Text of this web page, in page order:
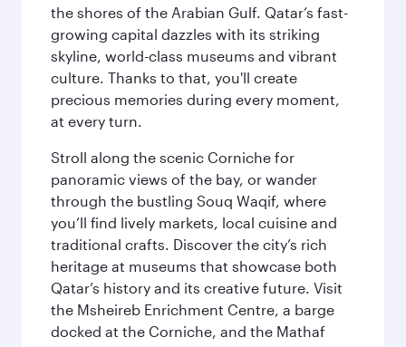
the shores of the Arabian Gulf. Qatar’s fast-
growing capital dazzles with its striking
skyline, world-class museums and vibrant
culture. Thanks to that, you'll create
precious memories during every moment,
at every turn.
Stroll along the scenic Corniche for
panoramic views of the bay, or wander
through the bustling Souq Waqif, where
you’ll find lively markets, local cuisine and
traditional crafts. Discover the city’s rich
heritage at museums that showcase both
Qatar’s history and its creative future. Visit
the Msheireb Enrichment Centre, a barge
docked at the Corniche, and the Mathaf